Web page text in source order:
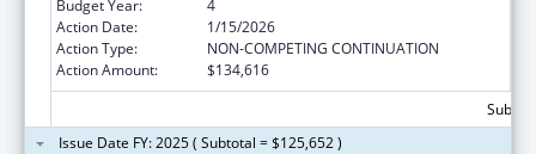
Budget Year:
4
Action Date:
1/15/2026
Action Type:
NON-COMPETING CONTINUATION
Action Amount:
$134,616
Issue Date FY: 2025 ( Subtotal = $125,652 )